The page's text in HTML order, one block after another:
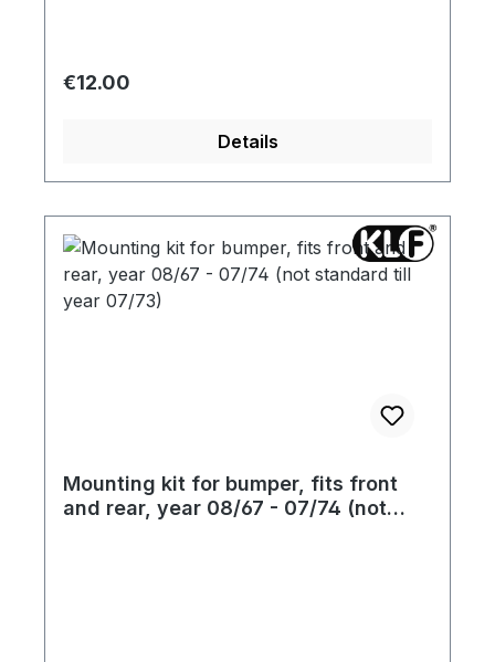
Regular price:
€12.00
Details
Mounting kit for bumper, fits front
and rear, year 08/67 - 07/74 (not